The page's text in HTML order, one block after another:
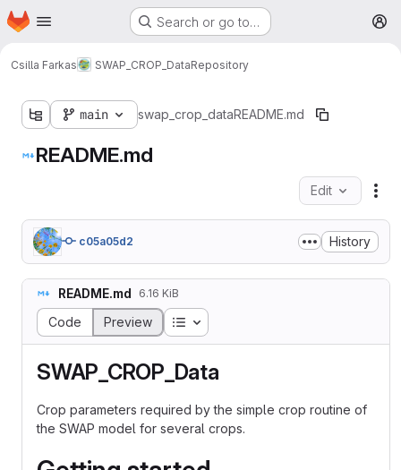
Skip to main content
Homepage Search or go to…
Csilla Farkas SWAP_CROP_DataRepository
main swap_crop_dataREADME.md
README.md
Edit
c05a05d2 History
README.md 6.16 KiB
Code Preview Table of contents
SWAP_CROP_Data
Crop parameters required by the simple crop routine of
the SWAP model for several crops.